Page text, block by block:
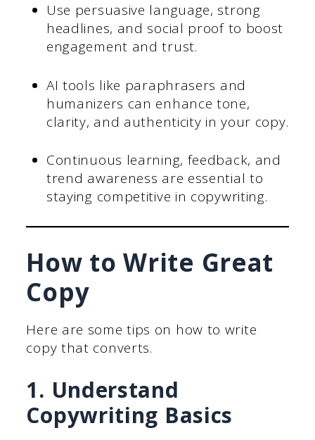
Use persuasive language, strong
headlines, and social proof to boost
engagement and trust.
AI tools like paraphrasers and
humanizers can enhance tone,
clarity, and authenticity in your copy.
Continuous learning, feedback, and
trend awareness are essential to
staying competitive in copywriting.
How to Write Great
Copy
Here are some tips on how to write
copy that converts.
1. Understand
Copywriting Basics